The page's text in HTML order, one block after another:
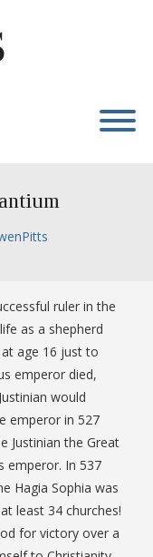
ruler in the
as a shepherd
age 16 just to
emperor died,
would
emperor in 527
Justinian the Great
emperor. In 537
Hagia Sophia was
least 34 churches!
for victory over a